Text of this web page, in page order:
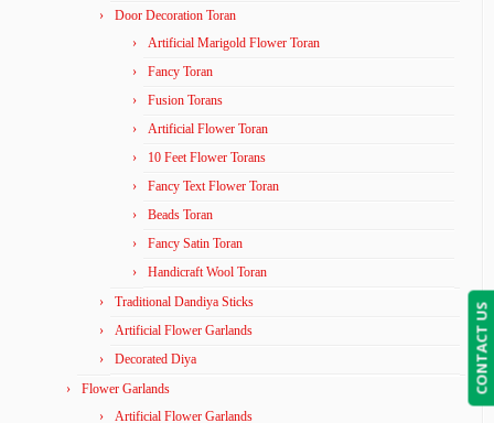
Door Decoration Toran
Artificial Marigold Flower Toran
Fancy Toran
Fusion Torans
Artificial Flower Toran
10 Feet Flower Torans
Fancy Text Flower Toran
Beads Toran
Fancy Satin Toran
Handicraft Wool Toran
Traditional Dandiya Sticks
Artificial Flower Garlands
Decorated Diya
Flower Garlands
Artificial Flower Garlands
CONTACT US